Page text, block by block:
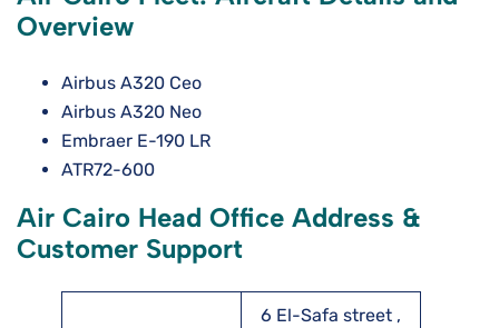
Overview
Airbus A320 Ceo
Airbus A320 Neo
Embraer E-190 LR
ATR72-600
Air Cairo Head Office Address &
Customer Support
6 El-Safa street ,